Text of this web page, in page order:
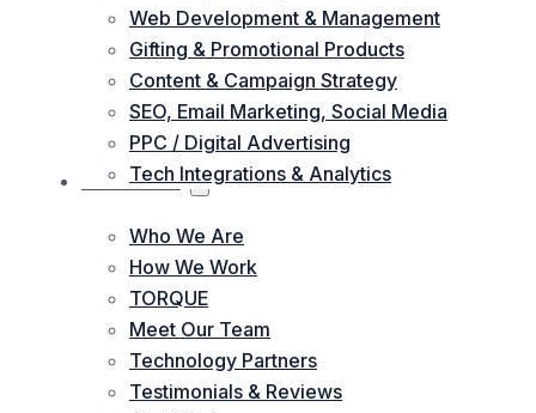
Web Development & Management
Gifting & Promotional Products
Content & Campaign Strategy
SEO, Email Marketing, Social Media
PPC / Digital Advertising
Tech Integrations & Analytics
ABOUT US
Who We Are
How We Work
TORQUE
Meet Our Team
Technology Partners
Testimonials & Reviews